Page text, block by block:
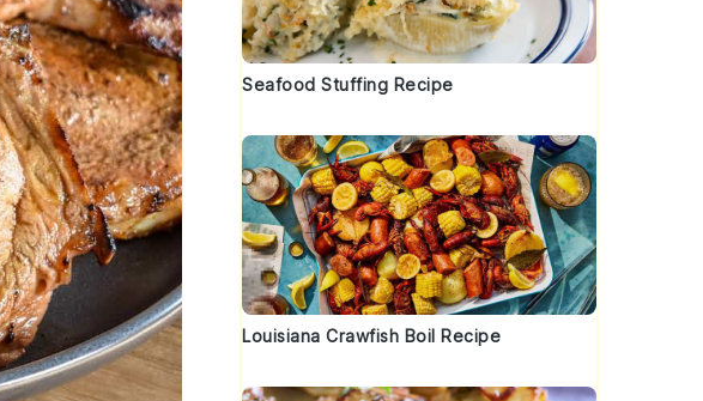
Seafood Stuffing Recipe
Louisiana Crawfish Boil Recipe